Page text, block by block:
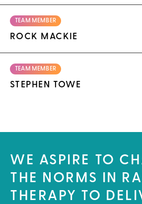
TEAM MEMBER
ROCK MACKIE
TEAM MEMBER
STEPHEN TOWE
WE ASPIRE TO
THE NORMS IN
THERAPY TO